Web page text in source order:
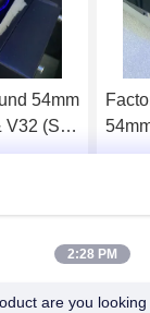
V22 &
Bally
Bally
V32
2:28 PM
are you